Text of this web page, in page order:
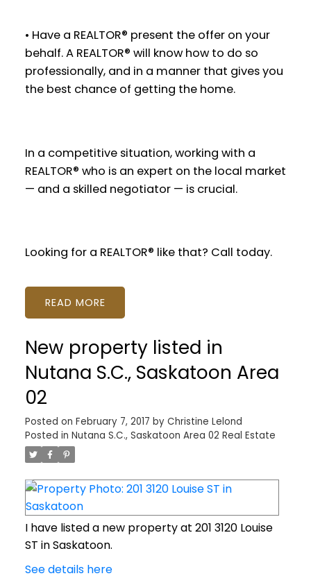
• Have a REALTOR® present the offer on your
behalf. A REALTOR® will know how to do so
professionally, and in a manner that gives you
the best chance of getting the home.
In a competitive situation, working with a
REALTOR® who is an expert on the local market
— and a skilled negotiator — is crucial.
Looking for a REALTOR® like that? Call today.
READ
New property listed in
Nutana S.C., Saskatoon Area
02
Posted on February 7, 2017 by Christine Lelond
Posted in Nutana S.C., Saskatoon Area 02 Real Estate
I have listed a new property at 201 3120 Louise
ST in Saskatoon.
See details here